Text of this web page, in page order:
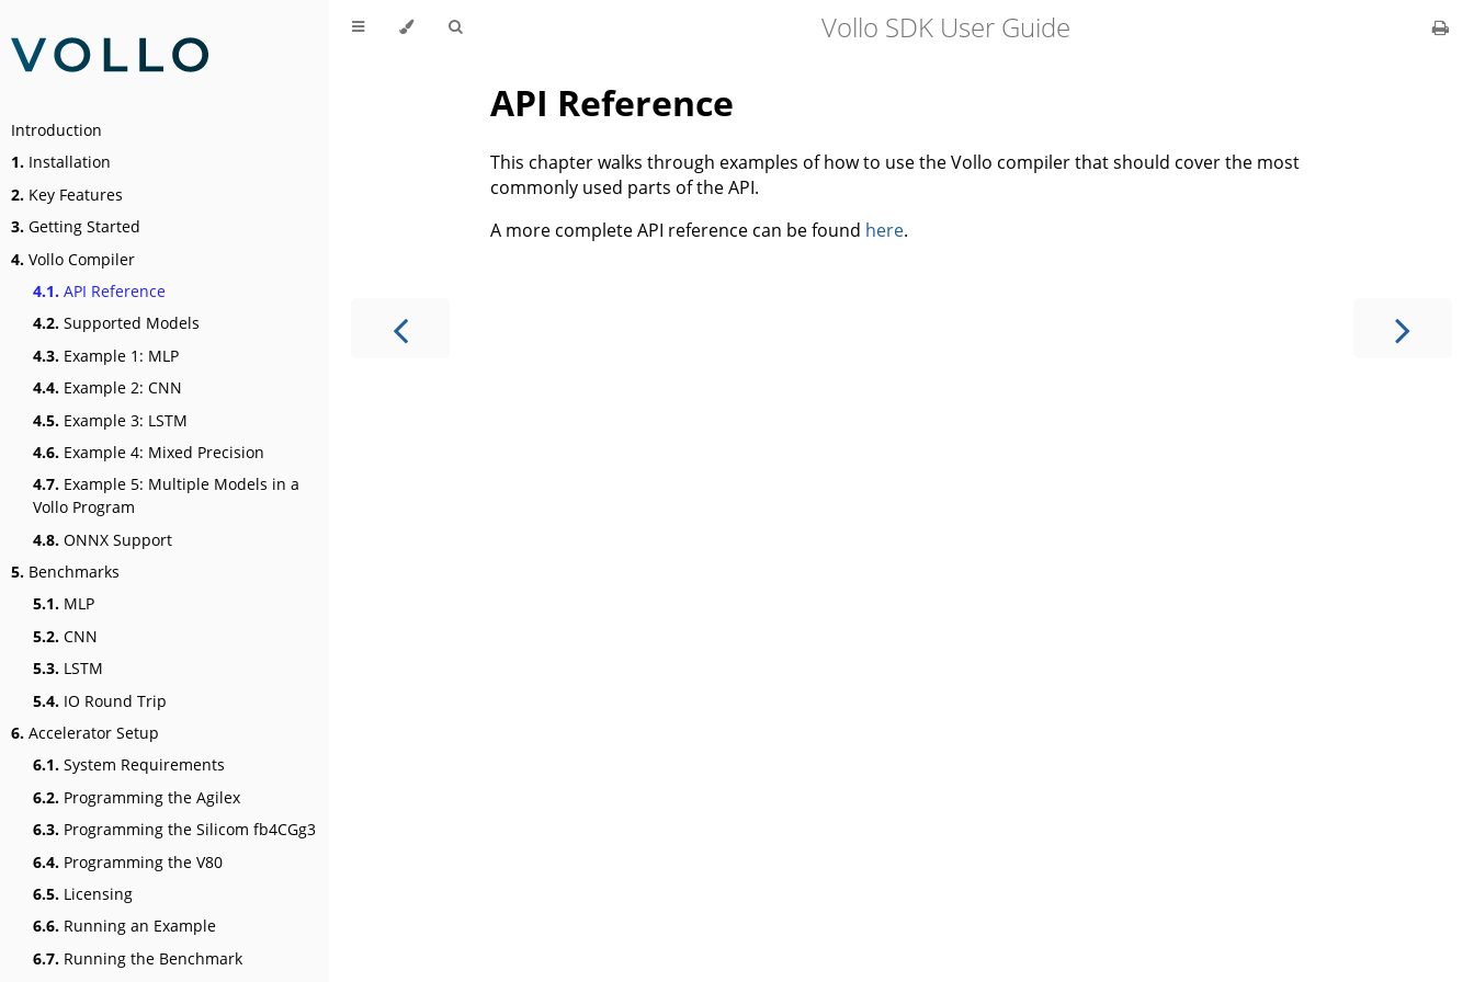
Introduction
1. Installation
2. Key Features
3. Getting Started
4. Vollo Compiler
4.1. API Reference
4.2. Supported Models
4.3. Example 1: MLP
4.4. Example 2: CNN
4.5. Example 3: LSTM
4.6. Example 4: Mixed Precision
4.7. Example 5: Multiple Models in a
Vollo Program
4.8. ONNX Support
5. Benchmarks
5.1. MLP
5.2. CNN
5.3. LSTM
5.4. IO Round Trip
6. Accelerator Setup
6.1. System Requirements
6.2. Programming the Agilex
6.3. Programming the Silicom fb4CGg3
6.4. Programming the V80
6.5. Licensing
6.6. Running an Example
6.7. Running the Benchmark
Vollo SDK User Guide
API Reference
This chapter walks through examples of how to use the Vollo compiler that should cover the most
commonly used parts of the API.
A more complete API reference can be found here.